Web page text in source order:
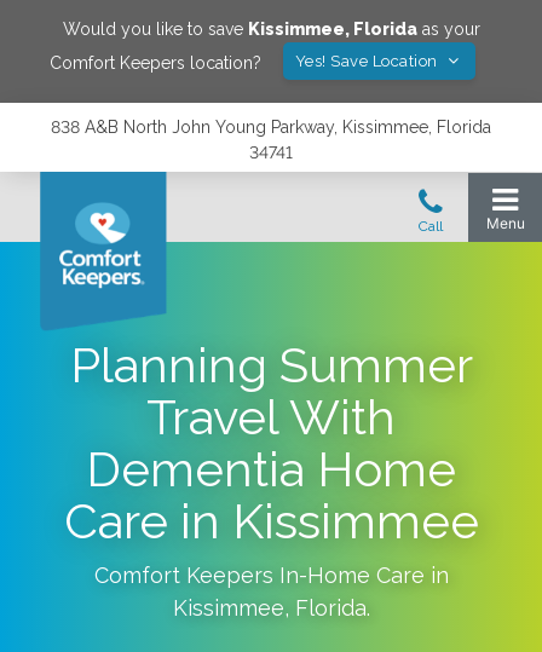
Would you like to save Kissimmee, Floridaas your
Comfort Keepers location?
Yes! Save Location
838 A&B North John Young Parkway, Kissimmee, Florida
34741
Planning Summer
Travel With
Dementia Home
Care in Kissimmee
Comfort Keepers In-Home Care in
Kissimmee, Florida.